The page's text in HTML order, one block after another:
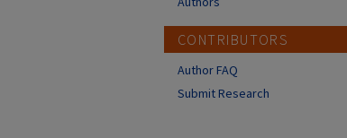
CONTRIBUTORS
Author FAQ
Submit Research